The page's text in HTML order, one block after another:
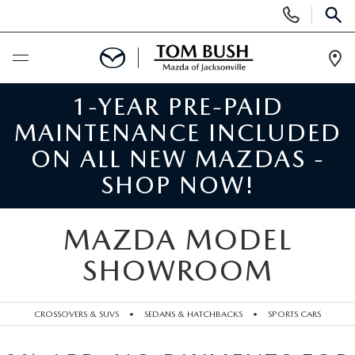
Phone
Numbers
BUY ONLINE
SCHEDULE SERVICE
SELL / TRADE YOUR CAR
SEARCH INVENTORY
MAZDA COMPARISONS
SEARCH INVENTORY
FINANCE
1-YEAR PRE-PAID
MAINTENANCE INCLUDED
ON ALL NEW MAZDAS -
SHOP NOW!
MAZDA MODEL
SHOWROOM
CROSSOVERS & SUVS • SEDANS & HATCHBACKS • SPORTS CARS